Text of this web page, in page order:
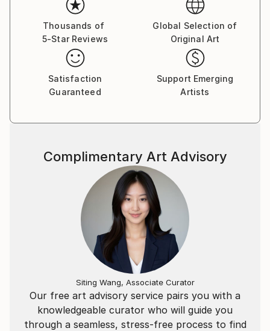
Thousands of
5-Star Reviews
Global Selection of
Original Art
Satisfaction
Guaranteed
Support Emerging
Artists
Our free art advisory service pairs you with a
knowledgeable curator who will guide you
through a seamless, stress-free process to find
Complimentary Art Advisory
Siting Wang, Associate Curator